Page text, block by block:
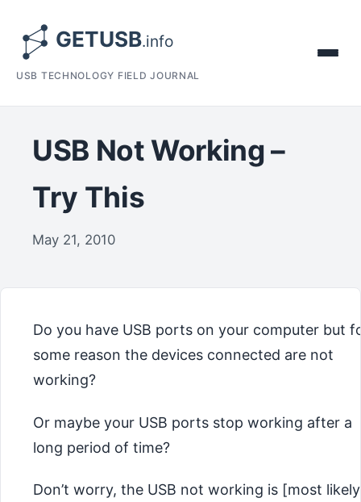
USB TECHNOLOGY FIELD JOURNAL
USB Not Working –
Try This
May 21, 2010
Do you have USB ports on your computer but
some reason the devices connected are not
working?
Or maybe your USB ports stop working after a
long period of time?
Don’t worry, the USB not working is [most